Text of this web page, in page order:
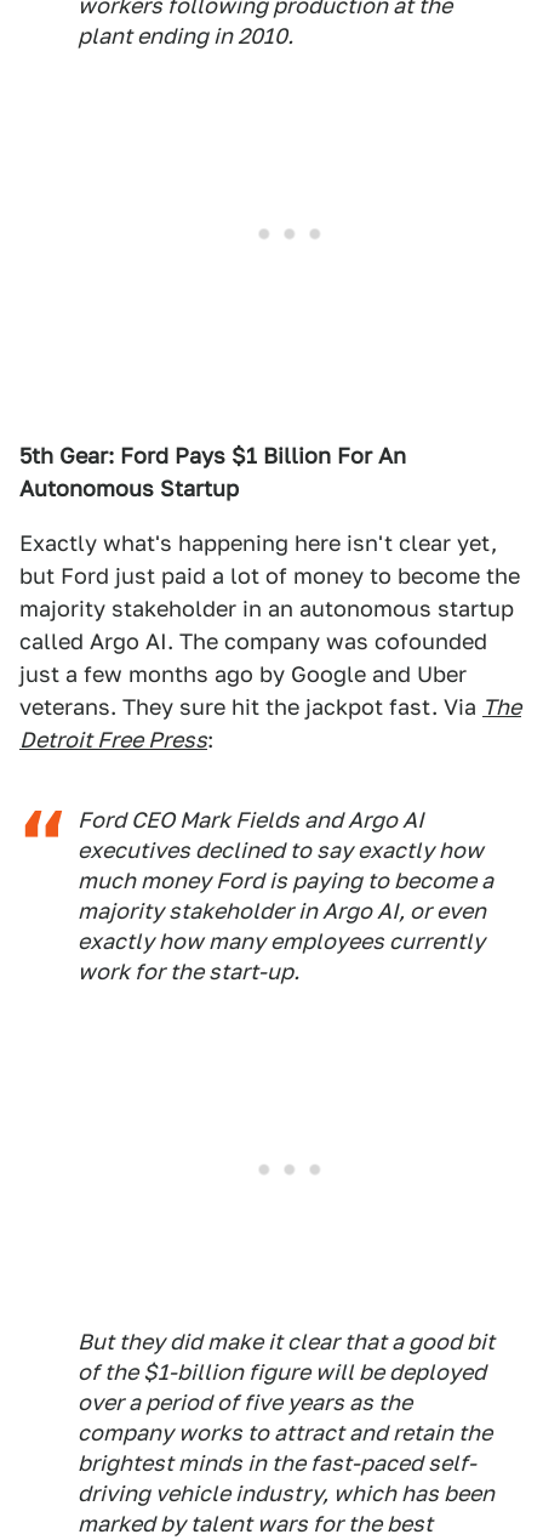
workers following production at the
plant ending in 2010.
5th Gear: Ford Pays $1 Billion For An
Autonomous Startup
Exactly what's happening here isn't clear yet,
but Ford just paid a lot of money to become the
majority stakeholder in an autonomous startup
called Argo AI. The company was cofounded
just a few months ago by Google and Uber
veterans. They sure hit the jackpot fast. Via The
Detroit Free Press:
Ford CEO Mark Fields and Argo AI
executives declined to say exactly how
much money Ford is paying to become a
majority stakeholder in Argo AI, or even
exactly how many employees currently
work for the start-up.
But they did make it clear that a good bit
of the $1-billion figure will be deployed
over a period of five years as the
company works to attract and retain the
brightest minds in the fast-paced self-
driving vehicle industry, which has been
marked by talent wars for the best